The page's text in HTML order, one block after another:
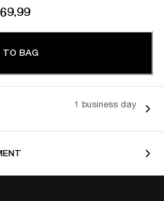
TO BAG
1 business day